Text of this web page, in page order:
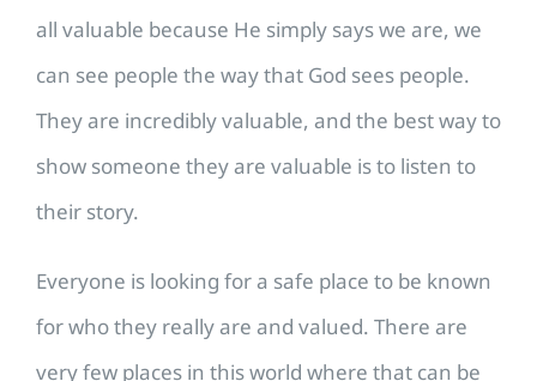
all valuable because He simply says we are, we
can see people the way that God sees people.
They are incredibly valuable, and the best way to
show someone they are valuable is to listen to
their story.
Everyone is looking for a safe place to be known
for who they really are and valued. There are
very few places in this world where that can be